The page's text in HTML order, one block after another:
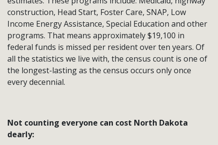
construction, Head Start, Foster Care, SNAP, Low
Income Energy Assistance, Special Education and other
programs. That means approximately $19,100 in
federal funds is missed per resident over ten years. Of
all the statistics we live with, the census count is one of
the longest-lasting as the census occurs only once
every decennial.
Not counting everyone can cost North Dakota
dearly: